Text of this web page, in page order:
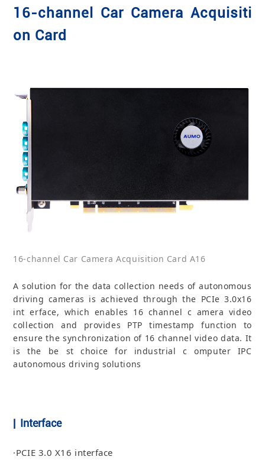
16-channel Car Camera Acquisiti
on Card
16-channel Car Camera Acquisition Card A16
A solution for the data collection needs of autonomous
driving cameras is achieved through the PCIe 3.0x16
int erface, which enables 16 channel c amera video
collection and provides PTP timestamp function to
ensure the synchronization of 16 channel video data. It
is the be st choice for industrial c omputer IPC
autonomous driving solutions
| Interface
·PCIE 3.0 X16 interface